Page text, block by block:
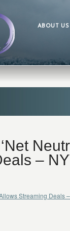
ABOUT US
–
Streaming Deals